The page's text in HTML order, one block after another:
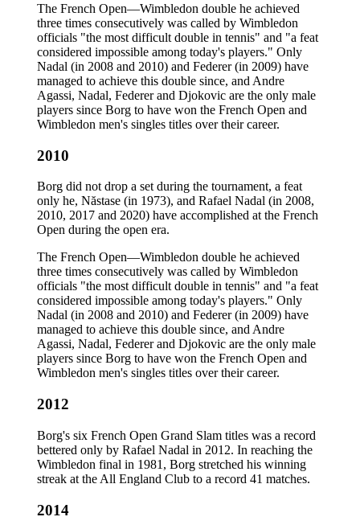
The French Open—Wimbledon double he achieved
three times consecutively was called by Wimbledon
officials "the most difficult double in tennis" and "a feat
considered impossible among today's players." Only
Nadal (in 2008 and 2010) and Federer (in 2009) have
managed to achieve this double since, and Andre
Agassi, Nadal, Federer and Djokovic are the only male
players since Borg to have won the French Open and
Wimbledon men's singles titles over their career.
2010
Borg did not drop a set during the tournament, a feat
only he, Năstase (in 1973), and Rafael Nadal (in 2008,
2010, 2017 and 2020) have accomplished at the French
Open during the open era.
The French Open—Wimbledon double he achieved
three times consecutively was called by Wimbledon
officials "the most difficult double in tennis" and "a feat
considered impossible among today's players." Only
Nadal (in 2008 and 2010) and Federer (in 2009) have
managed to achieve this double since, and Andre
Agassi, Nadal, Federer and Djokovic are the only male
players since Borg to have won the French Open and
Wimbledon men's singles titles over their career.
2012
Borg's six French Open Grand Slam titles was a record
bettered only by Rafael Nadal in 2012. In reaching the
Wimbledon final in 1981, Borg stretched his winning
streak at the All England Club to a record 41 matches.
2014